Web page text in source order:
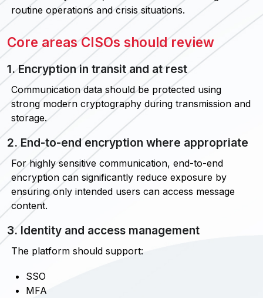
routine operations and crisis situations.
Core areas CISOs should review
1. Encryption in transit and at rest
Communication data should be protected using
strong modern cryptography during transmission and
storage.
2. End-to-end encryption where appropriate
For highly sensitive communication, end-to-end
encryption can significantly reduce exposure by
ensuring only intended users can access message
content.
3. Identity and access management
The platform should support:
SSO
MFA